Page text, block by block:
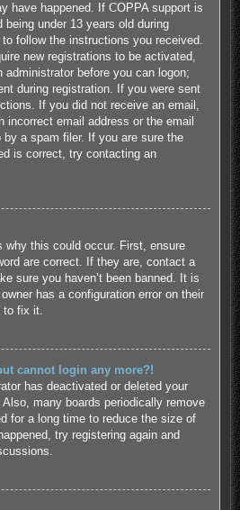
have happened. If COPPA support is
being under 13 years old during
follow the instructions you received.
new registrations to be activated,
before you can logon;
during registration. If you were sent
If you did not receive an email,
incorrect email address or the email
by a spam filer. If you are sure the
is correct, try contacting an
why this could occur. First, ensure
are correct. If they are, contact a
sure you haven’t been banned. It is
has a configuration error on their
to fix it.
cannot login any more?!
has deactivated or deleted your
many boards periodically remove
for a long time to reduce the size of
try registering again and